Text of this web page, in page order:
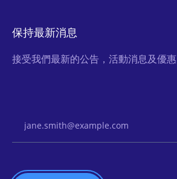
保持最新消息
接受我們最新的公告，活動消息及優惠